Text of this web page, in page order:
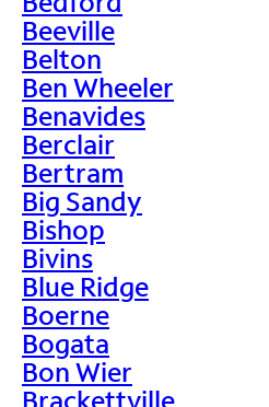
Beeville
Belton
Ben Wheeler
Benavides
Berclair
Bertram
Big Sandy
Bishop
Bivins
Blue Ridge
Boerne
Bogata
Bon Wier
Brackettville